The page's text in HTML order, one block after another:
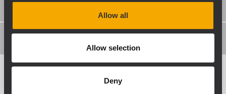
Allow all
Allow selection
Deny
TAMAÑO / PESO